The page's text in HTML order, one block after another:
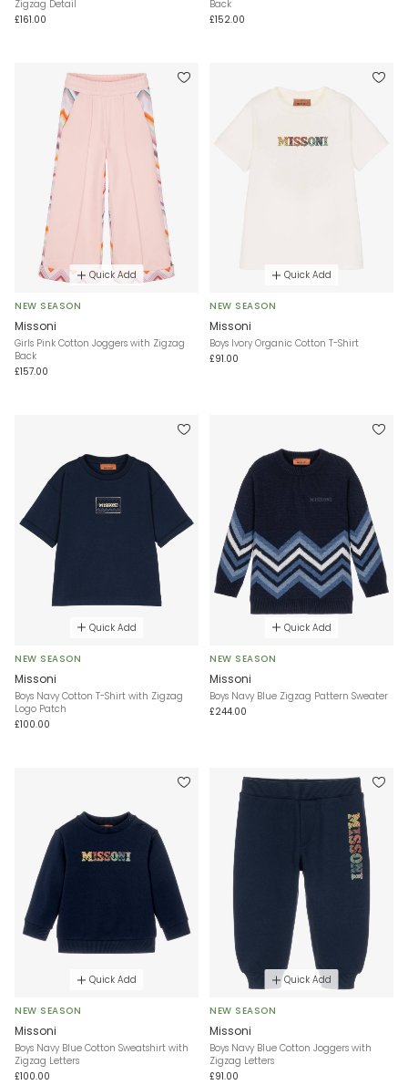
Zigzag Detail
£161.00
Back
£152.00
Quick Add
NEW SEASON
Missoni
Girls Pink Cotton Joggers with Zigzag
Back
£157.00
Quick Add
NEW SEASON
Missoni
Boys Ivory Organic Cotton T-Shirt
£91.00
Quick Add
NEW SEASON
Missoni
Boys Navy Cotton T-Shirt with Zigzag
Logo Patch
£100.00
Quick Add
NEW SEASON
Missoni
Boys Navy Blue Zigzag Pattern Sweater
£244.00
Quick Add
NEW SEASON
Missoni
Boys Navy Blue Cotton Sweatshirt with
Zigzag Letters
£100.00
Quick Add
NEW SEASON
Missoni
Boys Navy Blue Cotton Joggers with
Zigzag Letters
£91.00